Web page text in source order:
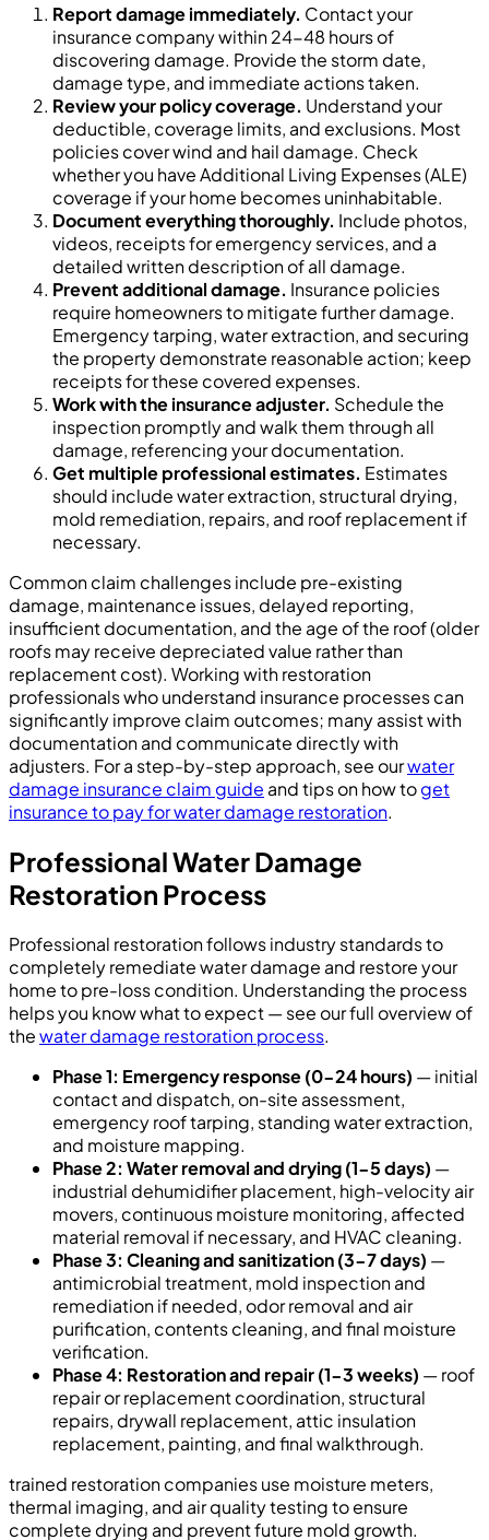
Report damage immediately. Contact your
insurance company within 24-48 hours of
discovering damage. Provide the storm date,
damage type, and immediate actions taken.
Review your policy coverage. Understand your
deductible, coverage limits, and exclusions. Most
policies cover wind and hail damage. Check
whether you have Additional Living Expenses (ALE)
coverage if your home becomes uninhabitable.
Document everything thoroughly. Include photos,
videos, receipts for emergency services, and a
detailed written description of all damage.
Prevent additional damage. Insurance policies
require homeowners to mitigate further damage.
Emergency tarping, water extraction, and securing
the property demonstrate reasonable action; keep
receipts for these covered expenses.
Work with the insurance adjuster. Schedule the
inspection promptly and walk them through all
damage, referencing your documentation.
Get multiple professional estimates. Estimates
should include water extraction, structural drying,
mold remediation, repairs, and roof replacement if
necessary.
Common claim challenges include pre-existing
damage, maintenance issues, delayed reporting,
insufficient documentation, and the age of the roof (older
roofs may receive depreciated value rather than
replacement cost). Working with restoration
professionals who understand insurance processes can
significantly improve claim outcomes; many assist with
documentation and communicate directly with
adjusters. For a step-by-step approach, see ourwater
damage insurance claim guide and tips on how toget
insurance to pay for water damage restoration.
Professional Water Damage
Restoration Process
Professional restoration follows industry standards to
completely remediate water damage and restore your
home to pre-loss condition. Understanding the process
helps you know what to expect — see our full overview of
thewater damage restoration process.
Phase 1: Emergency response (0-24 hours) — initial
contact and dispatch, on-site assessment,
emergency roof tarping, standing water extraction,
and moisture mapping.
Phase 2: Water removal and drying (1-5 days) —
industrial dehumidifier placement, high-velocity air
movers, continuous moisture monitoring, affected
material removal if necessary, and HVAC cleaning.
Phase 3: Cleaning and sanitization (3-7 days) —
antimicrobial treatment, mold inspection and
remediation if needed, odor removal and air
purification, contents cleaning, and final moisture
verification.
Phase 4: Restoration and repair (1-3 weeks) — roof
repair or replacement coordination, structural
repairs, drywall replacement, attic insulation
replacement, painting, and final walkthrough.
trained restoration companies use moisture meters,
thermal imaging, and air quality testing to ensure
complete drying and prevent future mold growth.